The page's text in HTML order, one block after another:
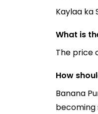
Kaylaa ka
What is
The price
How
Banana
becoming